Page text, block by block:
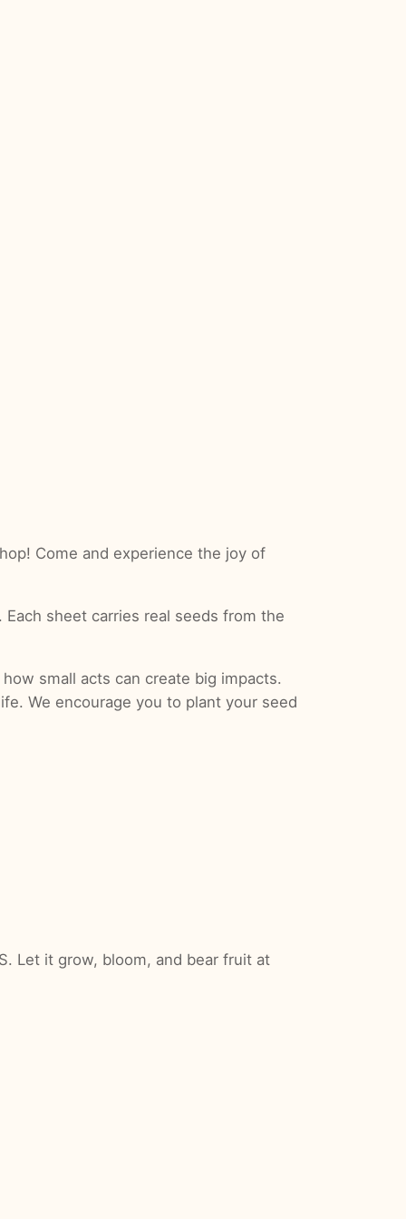
Come and experience the joy of
sheet carries real seeds from the
small acts can create big impacts.
We encourage you to plant your seed
Let it grow, bloom, and bear fruit at